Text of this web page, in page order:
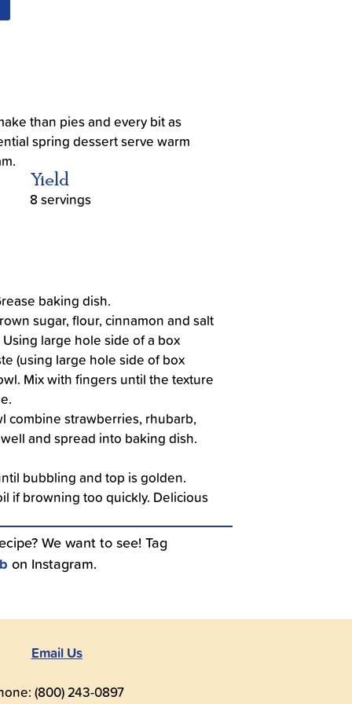
than pies and every bit as
spring dessert serve warm
Yield
8 servings
baking dish.
sugar, flour, cinnamon and salt
large hole side of a box
(using large hole side of box
Mix with fingers until the texture
combine strawberries, rhubarb,
and spread into baking dish.
bubbling and top is golden.
if browning too quickly. Delicious
We want to see! Tag
on Instagram.
Email Us
(800) 243-0897